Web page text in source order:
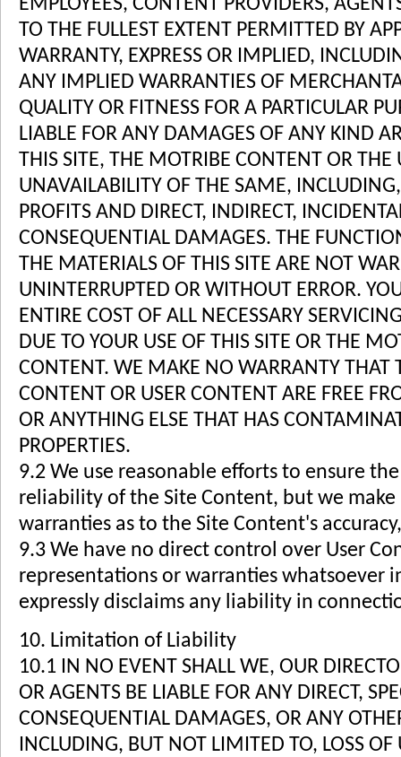
EMPLOYEES, CONTENT PROVIDERS,
TO THE FULLEST EXTENT PERMITTED BY
WARRANTY, EXPRESS OR IMPLIED,
ANY IMPLIED WARRANTIES OF
QUALITY OR FITNESS FOR A PARTICULAR
LIABLE FOR ANY DAMAGES OF ANY KIND
THIS SITE, THE MOTRIBE CONTENT OR THE
UNAVAILABILITY OF THE SAME,
PROFITS AND DIRECT, INDIRECT,
CONSEQUENTIAL DAMAGES. THE
THE MATERIALS OF THIS SITE ARE NOT
UNINTERRUPTED OR WITHOUT ERROR.
ENTIRE COST OF ALL NECESSARY
DUE TO YOUR USE OF THIS SITE OR THE
CONTENT. WE MAKE NO WARRANTY THAT
CONTENT OR USER CONTENT ARE FREE
OR ANYTHING ELSE THAT HAS
PROPERTIES.
9.2 We use reasonable efforts to ensure
reliability of the Site Content, but we
warranties as to the Site Content's
9.3 We have no direct control over User
representations or warranties whatsoever
expressly disclaims any liability in
10. Limitation of Liability
10.1 IN NO EVENT SHALL WE, OUR
OR AGENTS BE LIABLE FOR ANY DIRECT,
CONSEQUENTIAL DAMAGES, OR ANY
INCLUDING, BUT NOT LIMITED TO, LOSS OF